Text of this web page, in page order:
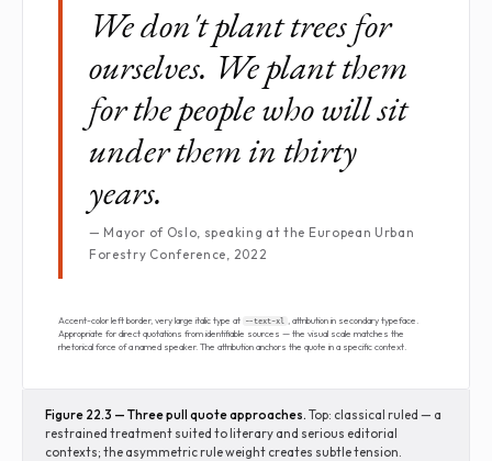
We don't plant trees for
ourselves. We plant them
for the people who will sit
under them in thirty
years.
— Mayor of Oslo, speaking at the European Urban
Forestry Conference, 2022
Accent-color left border, very large italic type at --text-xl
, attribution in secondary typeface.
Appropriate for direct quotations from identifiable sources — the visual scale matches the
rhetorical force of a named speaker. The attribution anchors the quote in a specific context.
Figure 22.3 — Three pull quote approaches. Top: classical ruled — a
restrained treatment suited to literary and serious editorial
contexts; the asymmetric rule weight creates subtle tension.